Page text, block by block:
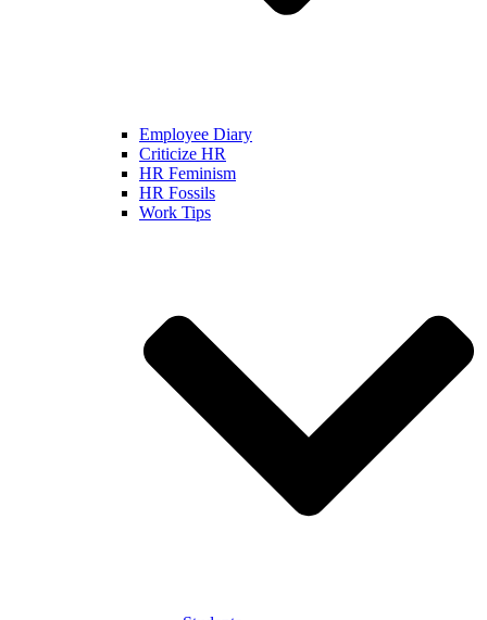
Employee Diary
Criticize HR
HR Feminism
HR Fossils
Work Tips